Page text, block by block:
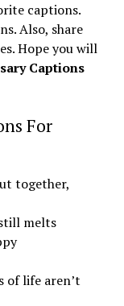
captions.
Also, share
Hope you will
Captions
For
together,
melts
of life aren’t